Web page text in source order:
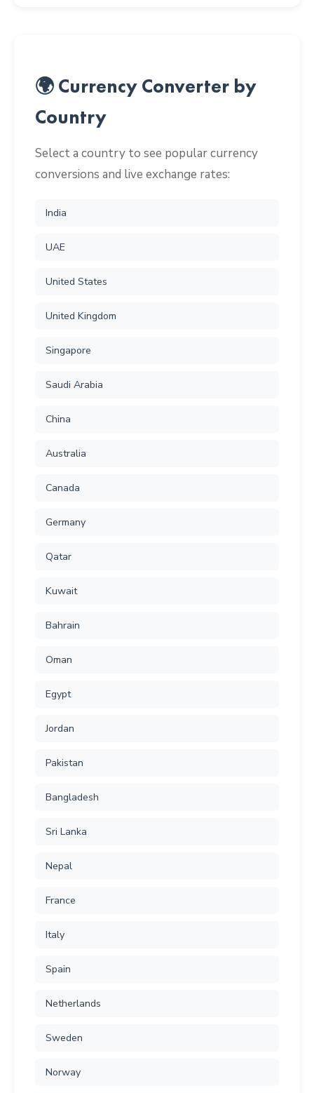
🌍 Currency Converter by
Country
Select a country to see popular currency
conversions and live exchange rates:
India
UAE
United States
United Kingdom
Singapore
Saudi Arabia
China
Australia
Canada
Germany
Qatar
Kuwait
Bahrain
Oman
Egypt
Jordan
Pakistan
Bangladesh
Sri Lanka
Nepal
France
Italy
Spain
Netherlands
Sweden
Norway